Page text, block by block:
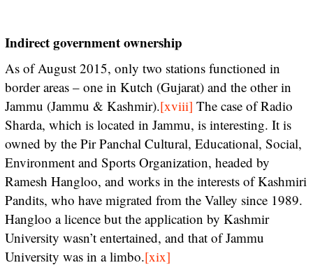
Indirect government ownership
As of August 2015, only two stations functioned in
border areas – one in Kutch (Gujarat) and the other in
Jammu (Jammu & Kashmir).[xviii] The case of Radio
Sharda, which is located in Jammu, is interesting. It is
owned by the Pir Panchal Cultural, Educational, Social,
Environment and Sports Organization, headed by
Ramesh Hangloo, and works in the interests of Kashmiri
Pandits, who have migrated from the Valley since 1989.
Hangloo a licence but the application by Kashmir
University wasn’t entertained, and that of Jammu
University was in a limbo.[xix]